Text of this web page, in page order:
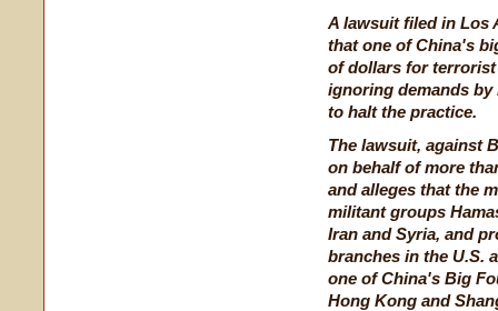
A lawsuit filed in Los
that one of China's
of dollars for
ignoring demands
to halt the practice.
The lawsuit, against
on behalf of more
and alleges that the
militant groups
Iran and Syria, and
branches in the U.S.
one of China's Big
Hong Kong and